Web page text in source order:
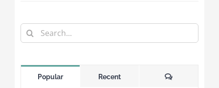
Search
for:
Popular Recent Comments